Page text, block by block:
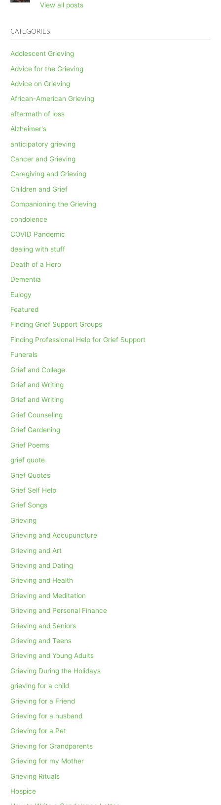
View all posts
CATEGORIES
Adolescent Grieving
Advice for the Grieving
Advice on Grieving
African-American Grieving
aftermath of loss
Alzheimer's
anticipatory grieving
Cancer and Grieving
Caregiving and Grieving
Children and Grief
Companioning the Grieving
condolence
COVID Pandemic
dealing with stuff
Death of a Hero
Dementia
Eulogy
Featured
Finding Grief Support Groups
Finding Professional Help for Grief Support
Funerals
Grief and College
Grief and Writing
Grief and Writing
Grief Counseling
Grief Gardening
Grief Poems
grief quote
Grief Quotes
Grief Self Help
Grief Songs
Grieving
Grieving and Accupuncture
Grieving and Art
Grieving and Dating
Grieving and Health
Grieving and Meditation
Grieving and Personal Finance
Grieving and Seniors
Grieving and Teens
Grieving and Young Adults
Grieving During the Holidays
grieving for a child
Grieving for a Friend
Grieving for a husband
Grieving for a Pet
Grieving for Grandparents
Grieving for my Mother
Grieving Rituals
Hospice